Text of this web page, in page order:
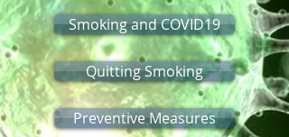
Smoking and COVID19
Quitting Smoking
Preventive Measures